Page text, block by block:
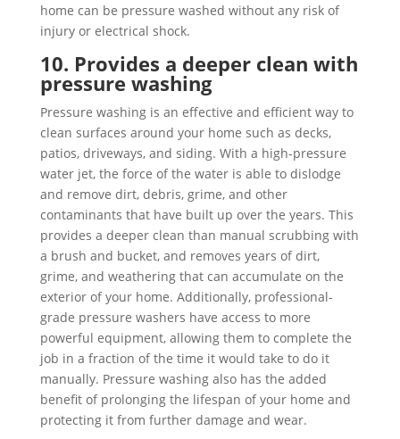
home can be pressure washed without any risk of
injury or electrical shock.
10. Provides a deeper clean with
pressure washing
Pressure washing is an effective and efficient way to
clean surfaces around your home such as decks,
patios, driveways, and siding. With a high-pressure
water jet, the force of the water is able to dislodge
and remove dirt, debris, grime, and other
contaminants that have built up over the years. This
provides a deeper clean than manual scrubbing with
a brush and bucket, and removes years of dirt,
grime, and weathering that can accumulate on the
exterior of your home. Additionally, professional-
grade pressure washers have access to more
powerful equipment, allowing them to complete the
job in a fraction of the time it would take to do it
manually. Pressure washing also has the added
benefit of prolonging the lifespan of your home and
protecting it from further damage and wear.